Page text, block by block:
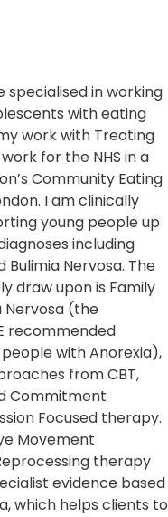
specialised in working
with eating
work with Treating
for the NHS in a
Community Eating
I am clinically
young people up
including
Bulimia Nervosa. The
draw upon is Family
Nervosa (the
recommended
with Anorexia),
from CBT,
Commitment
Focused therapy.
Movement
therapy
evidence based
which helps clients to